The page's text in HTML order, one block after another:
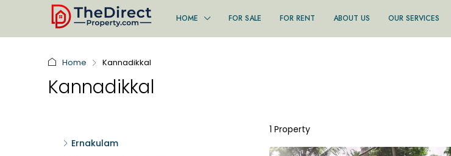
HOME FOR SALE FOR RENT ABOUT US OUR SERVICES
Home Kannadikkal
Kannadikkal
1 Property
Ernakulam